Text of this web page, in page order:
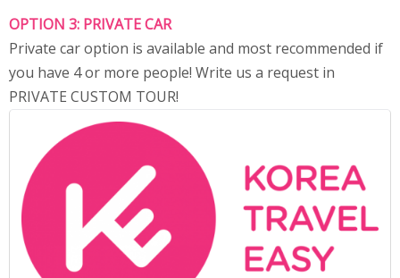
OPTION 3: PRIVATE CAR
Private car option is available and most recommended if
you have 4 or more people! Write us a request in
PRIVATE CUSTOM TOUR!